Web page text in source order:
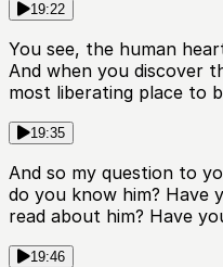
19:22
You see, the human
And when you discover
most liberating place to
19:35
And so my question to
do you know him? Have
read about him? Have
19:46